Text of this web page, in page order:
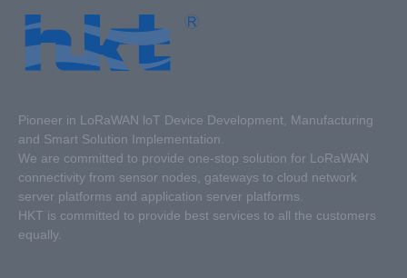
Pioneer in LoRaWAN loT Device Development, Manufacturing
and Smart Solution Implementation.
We are committed to provide one-stop solution for LoRaWAN
connectivity from sensor nodes, gateways to cloud network
server platforms and application server platforms.
HKT is committed to provide best services to all the customers
equally.